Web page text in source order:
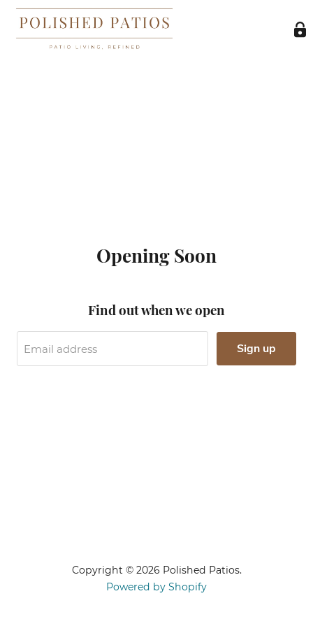
Opening Soon
Find out when we open
Email address Sign up
Copyright © 2026 Polished Patios.
Powered by Shopify